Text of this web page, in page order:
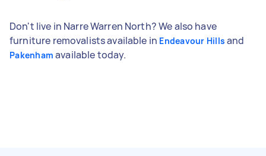
Don't live in Narre Warren North? We also have
furniture removalists available in Endeavour Hills and
Pakenham available today.